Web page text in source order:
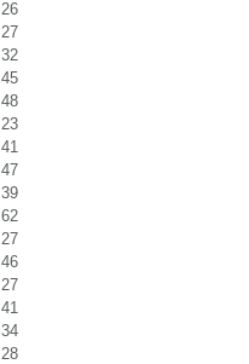
26
27
32
45
48
23
41
47
39
62
27
46
27
41
34
28